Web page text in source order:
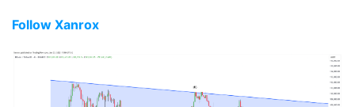
Follow Xanrox